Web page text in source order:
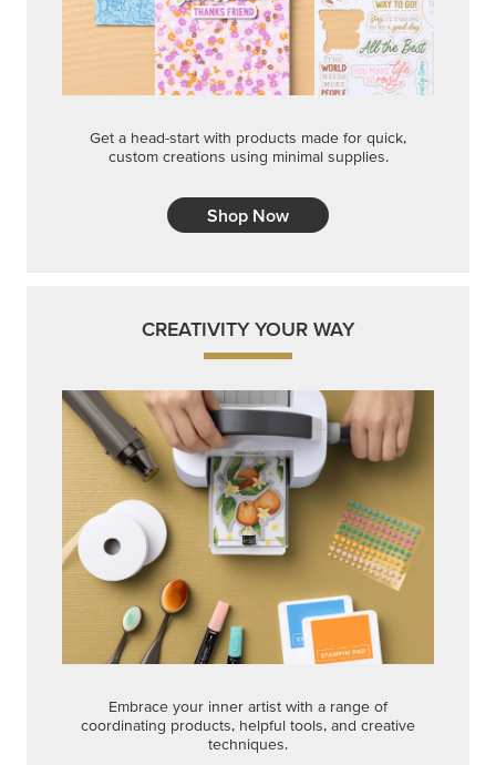
Get a head-start with products made for quick,
custom creations using minimal supplies.
Shop Now
CREATIVITY YOUR WAY
Embrace your inner artist with a range of
coordinating products, helpful tools, and creative
techniques.